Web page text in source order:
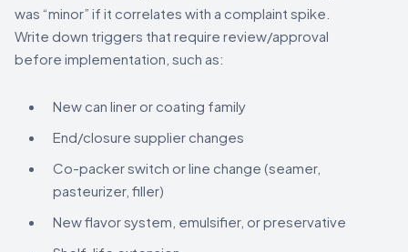
was “minor” if it correlates with a complaint spike.
Write down triggers that require review/approval
before implementation, such as:
New can liner or coating family
End/closure supplier changes
Co-packer switch or line change (seamer,
pasteurizer, filler)
New flavor system, emulsifier, or preservative